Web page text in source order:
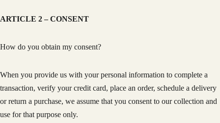
ARTICLE 2 – CONSENT
How do you obtain my consent?
When you provide us with your personal information to complete a
transaction, verify your credit card, place an order, schedule a delivery
or return a purchase, we assume that you consent to our collection and
use for that purpose only.